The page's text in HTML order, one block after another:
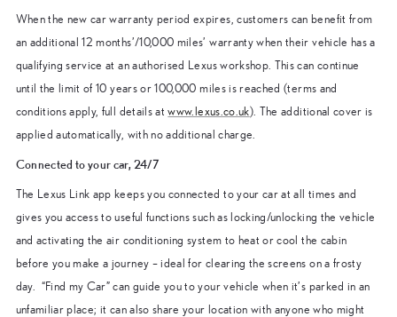
When the new car warranty period expires, customers can benefit from
an additional 12 months’/10,000 miles’ warranty when their vehicle has a
qualifying service at an authorised Lexus workshop. This can continue
until the limit of 10 years or 100,000 miles is reached (terms and
conditions apply, full details atwww.lexus.co.uk). The additional cover is
applied automatically, with no additional charge.
Connected to your car, 24/7
The Lexus Link app keeps you connected to your car at all times and
gives you access to useful functions such as locking/unlocking the vehicle
and activating the air conditioning system to heat or cool the cabin
before you make a journey – ideal for clearing the screens on a frosty
day. “Find my Car” can guide you to your vehicle when it’s parked in an
unfamiliar place; it can also share your location with anyone who might